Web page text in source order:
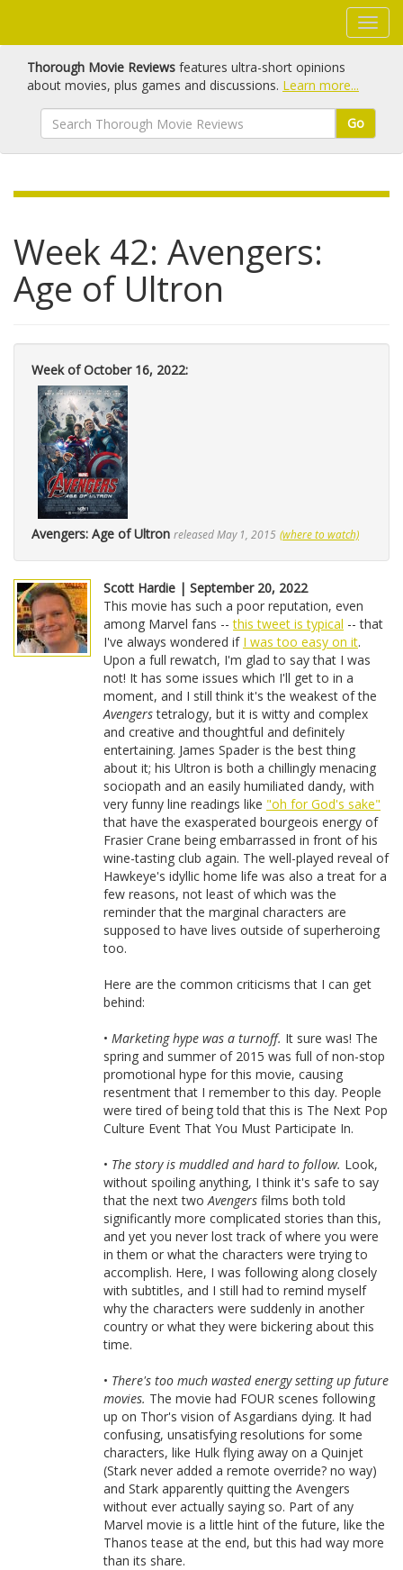
Thorough Movie Reviews features ultra-short opinions
about movies, plus games and discussions. Learn more...
Go
Week 42: Avengers:
Age of Ultron
Week of October 16, 2022:
Avengers: Age of Ultron released May 1, 2015 (where to watch)
Scott Hardie | September 20, 2022
This movie has such a poor reputation, even
among Marvel fans --this tweet is typical -- that
I've always wondered if I was too easy on it.
Upon a full rewatch, I'm glad to say that I was
not! It has some issues which I'll get to in a
moment, and I still think it's the weakest of the
Avengerstetralogy, but it is witty and complex
and creative and thoughtful and definitely
entertaining. James Spader is the best thing
about it; his Ultron is both a chillingly menacing
sociopath and an easily humiliated dandy, with
very funny line readings like "oh for God's sake"
that have the exasperated bourgeois energy of
Frasier Crane being embarrassed in front of his
wine-tasting club again. The well-played reveal of
Hawkeye's idyllic home life was also a treat for a
few reasons, not least of which was the
reminder that the marginal characters are
supposed to have lives outside of superheroing
too.
Here are the common criticisms that I can get
behind:
• Marketing hype was a turnoff. It sure was! The
spring and summer of 2015 was full of non-stop
promotional hype for this movie, causing
resentment that I remember to this day. People
were tired of being told that this is The Next Pop
Culture Event That You Must Participate In.
• The story is muddled and hard to follow. Look,
without spoiling anything, I think it's safe to say
that the next twoAvengers films both told
significantly more complicated stories than this,
and yet you never lost track of where you were
in them or what the characters were trying to
accomplish. Here, I was following along closely
with subtitles, and I still had to remind myself
why the characters were suddenly in another
country or what they were bickering about this
time.
• There's too much wasted energy setting up future
movies. The movie had FOUR scenes following
up on Thor's vision of Asgardians dying. It had
confusing, unsatisfying resolutions for some
characters, like Hulk flying away on a Quinjet
(Stark never added a remote override? no way)
and Stark apparently quitting the Avengers
without ever actually saying so. Part of any
Marvel movie is a little hint of the future, like the
Thanos tease at the end, but this had way more
than its share.